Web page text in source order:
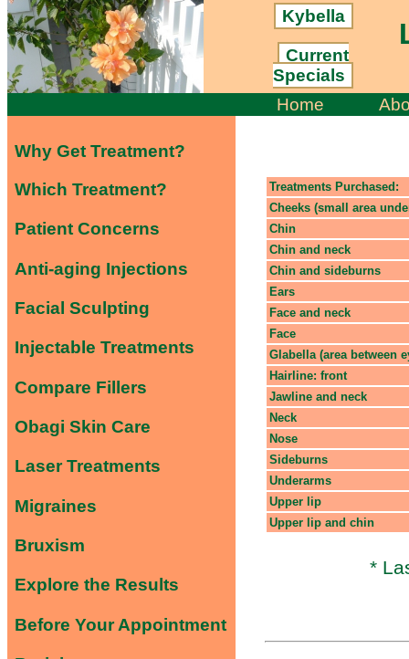
Kybella
Current
Specials
Home
Why Get Treatment?
Which Treatment?
Patient Concerns
Anti-aging Injections
Facial Sculpting
Injectable Treatments
Compare Fillers
Obagi Skin Care
Laser Treatments
Migraines
Bruxism
Explore the Results
Before Your Appointment
Treatments Purchased:
Cheeks (small area
Chin
Chin and neck
Chin and sideburns
Ears
Face and neck
Face
Glabella (area between
Hairline: front
Jawline and neck
Neck
Nose
Sideburns
Underarms
Upper lip
Upper lip and chin
*